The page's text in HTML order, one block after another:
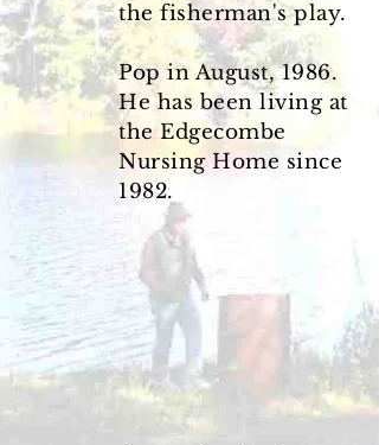
the fisherman's play.
Pop in August, 1986.
He has been living at
the Edgecombe
Nursing Home since
1982.